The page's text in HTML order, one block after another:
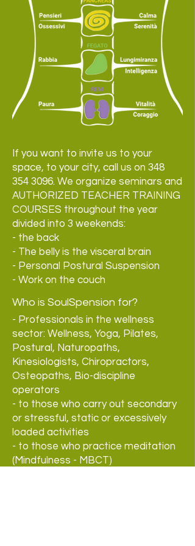
If you want to invite us to your
space, to your city, call us on 348
354 3096. We organize seminars and
AUTHORIZED TEACHER TRAINING
COURSES throughout the year
divided into 3 weekends:
- the back
- The belly is the visceral brain
- Personal Postural Suspension
- Work on the couch
Who is SoulSpension for?
- Professionals in the wellness
sector: Wellness, Yoga, Pilates,
Postural, Naturopaths,
Kinesiologists, Chiropractors,
Osteopaths, Bio-discipline
operators
- to those who carry out secondary
or stressful, static or excessively
loaded activities
- to those who practice meditation
(Mindfulness - MBCT)